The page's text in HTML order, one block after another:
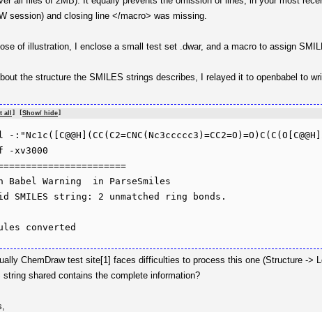
session) and closing line </macro> was missing.
of illustration, I enclose a small test set .dwar, and a macro to assign
the structure the SMILES strings describes, I relayed it to openbabel to
all ] [Show/ hide]
-xv3000
Babel Warning  in ParseSmiles
ChemDraw test site[1] faces difficulties to process this one (Structure -
shared contains the complete information?